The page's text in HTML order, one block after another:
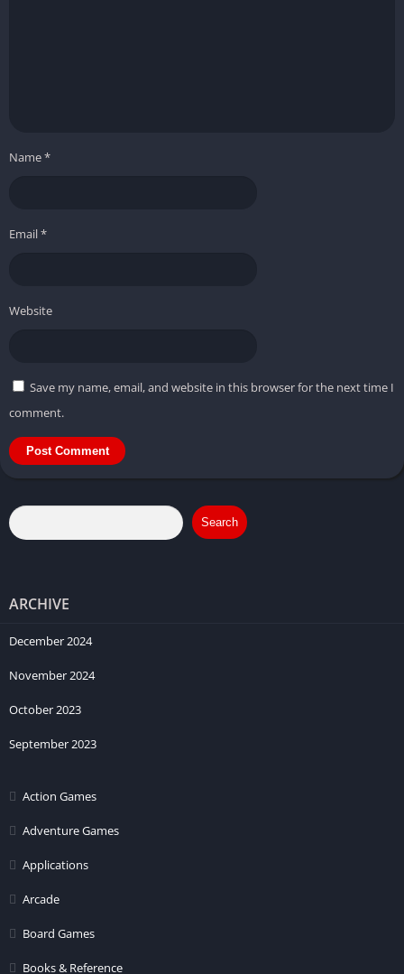
Name*
Email*
Website
Save my name, email, and website in this browser for the next time I
comment.
Search
ARCHIVE
December 2024
November 2024
October 2023
September 2023
Action Games
Adventure Games
Applications
Arcade
Board Games
Books & Reference